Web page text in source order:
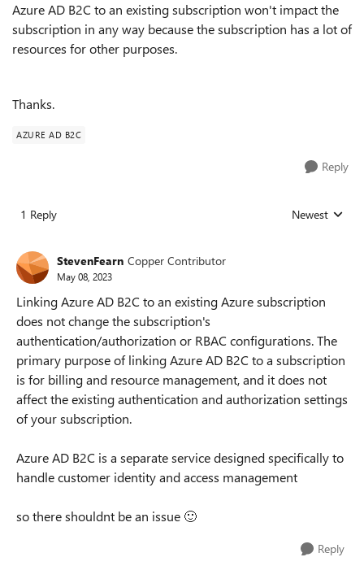
Azure AD B2C to an existing subscription won't impact the
subscription in any way because the subscription has a lot of
resources for other purposes.
Thanks.
AZURE AD B2C
Reply
1 Reply Replies sorted
Newest
StevenFearn Copper Contributor
May 08, 2023
Linking Azure AD B2C to an existing Azure subscription
does not change the subscription's
authentication/authorization or RBAC configurations. The
primary purpose of linking Azure AD B2C to a subscription
is for billing and resource management, and it does not
affect the existing authentication and authorization settings
of your subscription.
Azure AD B2C is a separate service designed specifically to
handle customer identity and access management
so there shouldnt be an issue 🙂
Reply